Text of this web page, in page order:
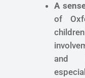
A
of
and